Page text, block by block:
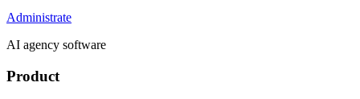
Administrate
AI agency software
Product